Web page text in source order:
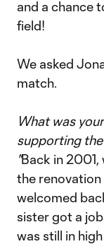
and a chance
field!
We asked
match.
What was
supporting
"Back in
the renovation
welcomed
sister got a
was still in